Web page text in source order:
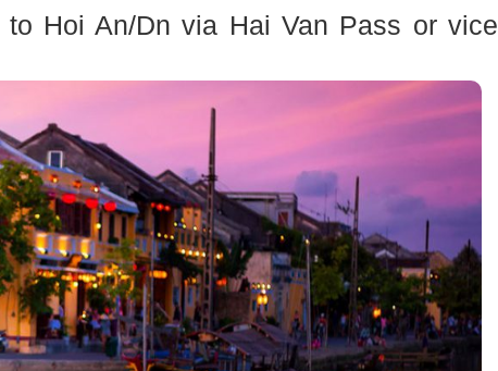
to Hoi An/Dn via Hai Van Pass or vice